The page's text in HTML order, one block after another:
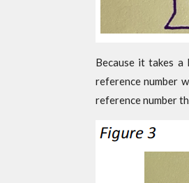
Because it takes
reference number
reference number